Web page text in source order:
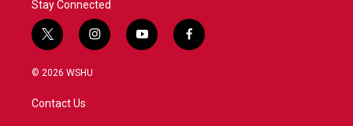
Stay Connected
t
w
i
e
i
n
y
o
f
a
© 2026 WSHU
Contact Us